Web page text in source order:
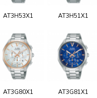
AT3H53X1 AT3H51X1
AT3G80X1 AT3G81X1